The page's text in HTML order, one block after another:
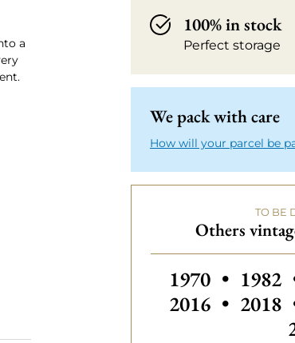
100% in stock
Perfect storage
We pack with care
How will your parcel be
TO BE
Others
Others
1970 • 1982
2016 • 2018
a